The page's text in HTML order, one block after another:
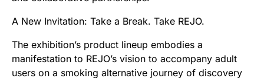
A New Invitation: Take a Break. Take REJO.
The exhibition’s product lineup embodies a
manifestation to REJO’s vision to accompany adult
users on a smoking alternative journey of discovery